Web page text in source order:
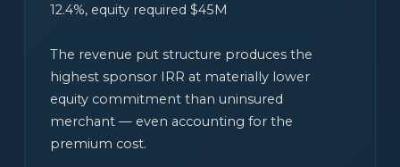
12.4%, equity required $45M
The revenue put structure produces the
highest sponsor IRR at materially lower
equity commitment than uninsured
merchant — even accounting for the
premium cost.